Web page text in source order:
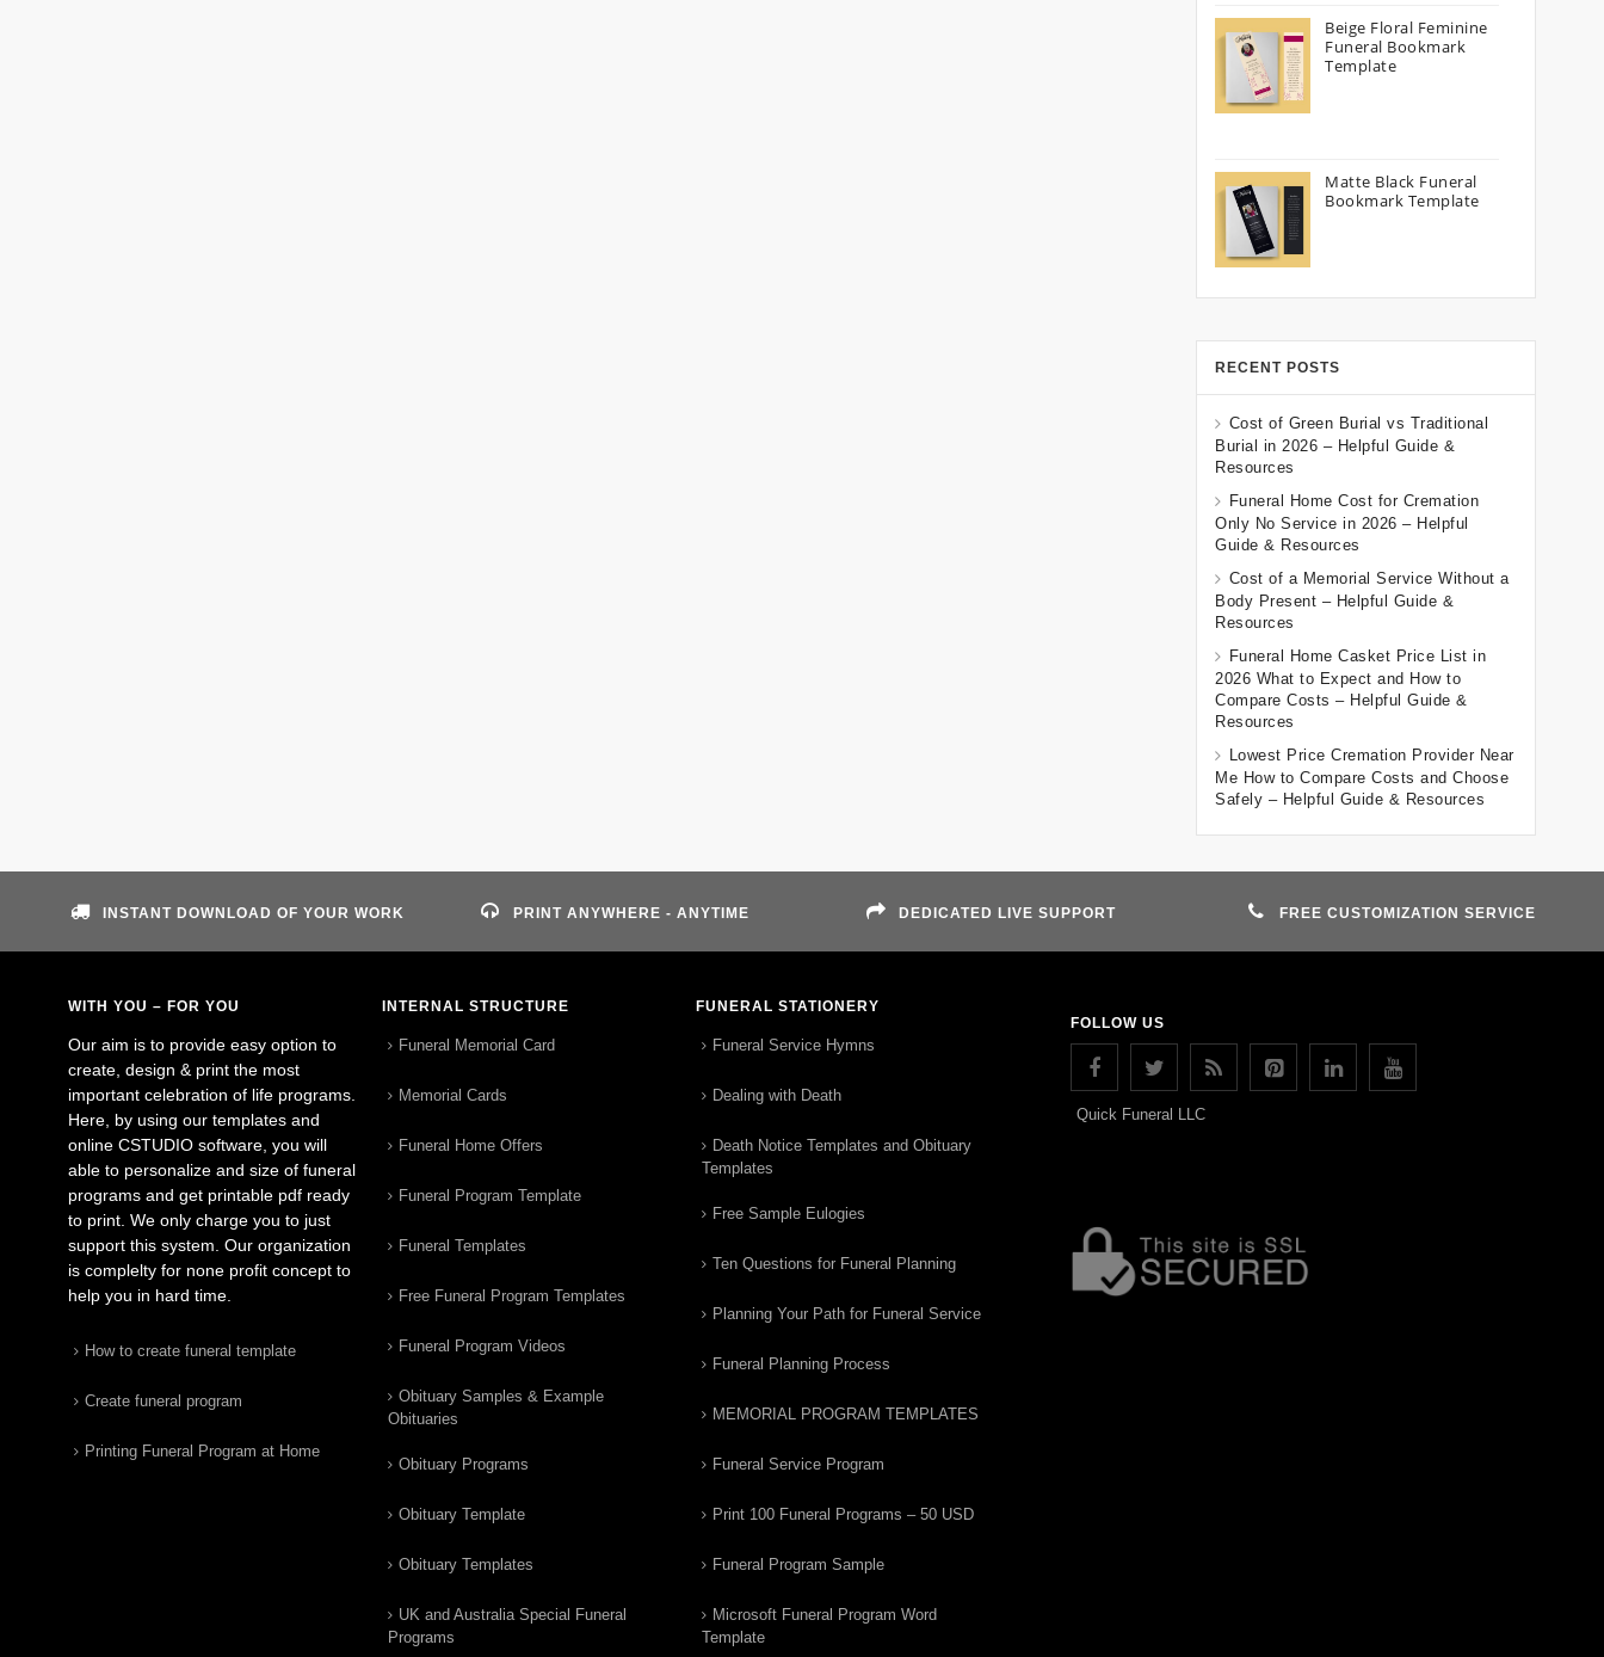
Beige Floral Feminine
Funeral Bookmark
Template
Matte Black Funeral
Bookmark Template
RECENT POSTS
Cost of Green Burial vs Traditional
Burial in 2026 – Helpful Guide &
Resources
Funeral Home Cost for Cremation
Only No Service in 2026 – Helpful
Guide & Resources
Cost of a Memorial Service Without a
Body Present – Helpful Guide &
Resources
Funeral Home Casket Price List in
2026 What to Expect and How to
Compare Costs – Helpful Guide &
Resources
Lowest Price Cremation Provider Near
Me How to Compare Costs and Choose
Safely – Helpful Guide & Resources
INSTANT DOWNLOAD OF YOUR WORK PRINT ANYWHERE - ANYTIME DEDICATED LIVE SUPPORT FREE CUSTOMIZATION SERVICE
WITH YOU – FOR YOU
Our aim is to provide easy option to
create, design & print the most
important celebration of life programs.
Here, by using our templates and
online CSTUDIO software, you will
able to personalize and size of funeral
programs and get printable pdf ready
to print. We only charge you to just
support this system. Our organization
is complelty for none profit concept to
help you in hard time.
How to create funeral template
Create funeral program
Printing Funeral Program at Home
INTERNAL STRUCTURE
Funeral Memorial Card
Memorial Cards
Funeral Home Offers
Funeral Program Template
Funeral Templates
Free Funeral Program Templates
Funeral Program Videos
Obituary Samples & Example
Obituaries
Obituary Programs
Obituary Template
Obituary Templates
UK and Australia Special Funeral
Programs
FUNERAL STATIONERY
Funeral Service Hymns
Dealing with Death
Death Notice Templates and Obituary
Templates
Free Sample Eulogies
Ten Questions for Funeral Planning
Planning Your Path for Funeral Service
Funeral Planning Process
MEMORIAL PROGRAM TEMPLATES
Funeral Service Program
Print 100 Funeral Programs – 50 USD
Funeral Program Sample
Microsoft Funeral Program Word
Template
FOLLOW US
Quick Funeral LLC